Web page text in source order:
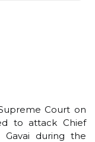
Court on
to attack Chief
Gavai during the